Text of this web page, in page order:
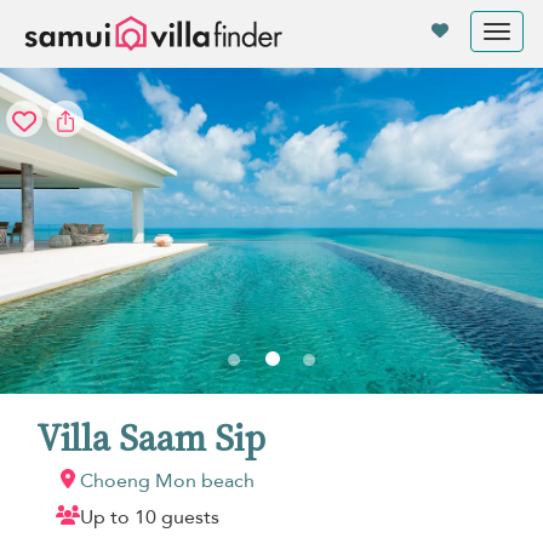
Villa Saam Sip
Choeng Mon beach
Up to 10 guests
Your cookie settings